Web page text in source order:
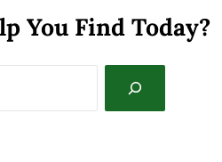
You Find Today?